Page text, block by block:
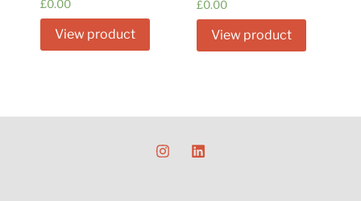
£0.00
View product
£0.00
View product